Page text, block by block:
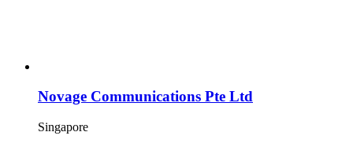
Novage Communications Pte Ltd
Singapore